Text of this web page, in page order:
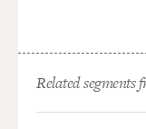
K JOHNSON:
And I was like,
Related segments